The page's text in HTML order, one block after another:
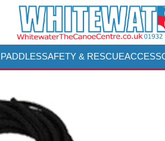
PADDLESSAFETY & RESCUE